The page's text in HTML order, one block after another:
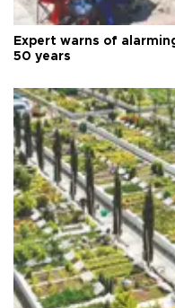
Expert warns of
50 years